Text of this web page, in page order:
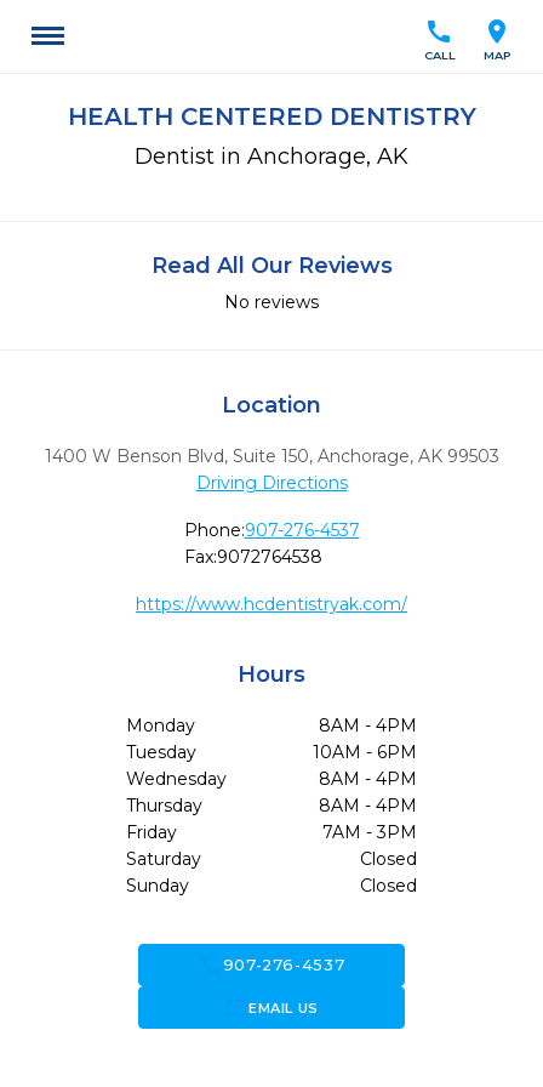
location_on
MAP
call
CALL
HEALTH CENTERED DENTISTRY
Dentist in Anchorage, AK
Read All Our Reviews
No reviews
Location
1400 W Benson Blvd, Suite 150, Anchorage, AK 99503
Driving Directions
Phone:907-276-4537
Fax:9072764538
https://www.hcdentistryak.com/
Hours
Monday
8AM - 4PM
Tuesday
10AM - 6PM
Wednesday
8AM - 4PM
Thursday
8AM - 4PM
Friday
7AM - 3PM
Saturday
Closed
Sunday
Closed
907-276-4537
forward_to_inboxEMAIL US